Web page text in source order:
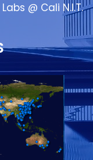
@ Cali N.I.T.